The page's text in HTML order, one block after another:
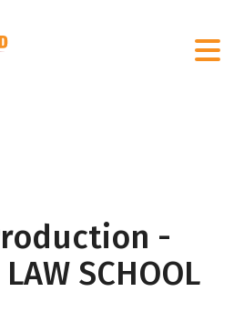
-
SCHOOL